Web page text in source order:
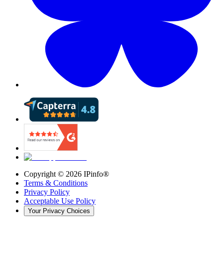
Copyright © 2026 IPinfo®
Terms & Conditions
Privacy Policy
Acceptable Use Policy
Your Privacy Choices